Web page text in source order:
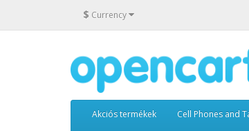
$ Currency
Akciós termékek Cell Phones and